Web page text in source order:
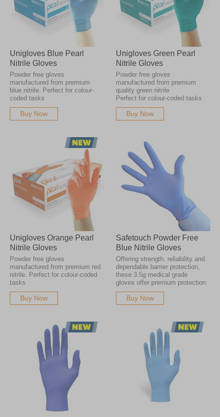
Unigloves Blue Pearl
Nitrile Gloves
Powder free gloves
manufactured from premium
blue nitrile. Perfect for colour-
coded tasks
Buy Now
Unigloves Green Pearl
Nitrile Gloves
Powder free gloves
manufactured from premium
quality green nitrile
Perfect for colour-coded tasks
Buy Now
Unigloves Orange Pearl
Nitrile Gloves
Powder free gloves
manufactured from premium red
nitrile. Perfect for colour-coded
tasks
Buy Now
Safetouch Powder Free
Blue Nitrile Gloves
Offering strength, reliability and
dependable barrier protection,
these 3.5g medical grade
gloves offer premium protection
Buy Now